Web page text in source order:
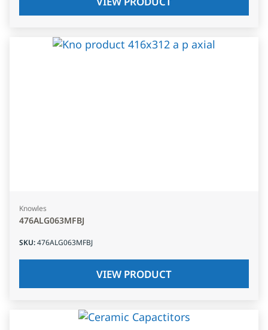
Knowles
476ALG063MFBJ
SKU:476ALG063MFBJ
VIEW PRODUCT